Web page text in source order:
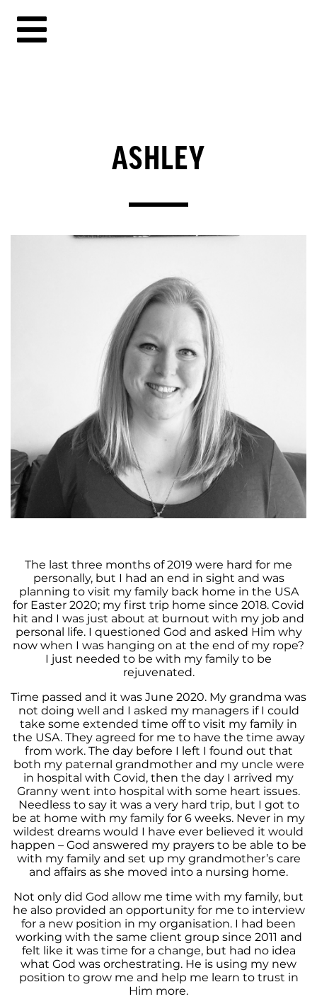
ASHLEY
The last three months of 2019 were hard for me
personally, but I had an end in sight and was
planning to visit my family back home in the USA
for Easter 2020; my first trip home since 2018. Covid
hit and I was just about at burnout with my job and
personal life. I questioned God and asked Him why
now when I was hanging on at the end of my rope?
I just needed to be with my family to be
rejuvenated.
Time passed and it was June 2020. My grandma was
not doing well and I asked my managers if I could
take some extended time off to visit my family in
the USA. They agreed for me to have the time away
from work. The day before I left I found out that
both my paternal grandmother and my uncle were
in hospital with Covid, then the day I arrived my
Granny went into hospital with some heart issues.
Needless to say it was a very hard trip, but I got to
be at home with my family for 6 weeks. Never in my
wildest dreams would I have ever believed it would
happen – God answered my prayers to be able to be
with my family and set up my grandmother’s care
and affairs as she moved into a nursing home.
Not only did God allow me time with my family, but
he also provided an opportunity for me to interview
for a new position in my organisation. I had been
working with the same client group since 2011 and
felt like it was time for a change, but had no idea
what God was orchestrating. He is using my new
position to grow me and help me learn to trust in
Him more.